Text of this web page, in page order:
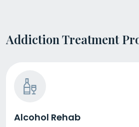
Addiction Treatment
Alcohol Rehab